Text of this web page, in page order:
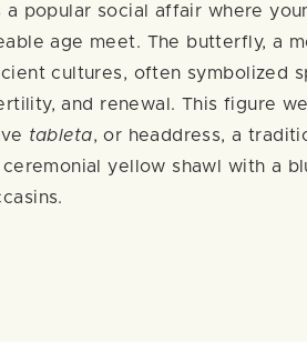
a popular social affair where
age meet. The butterfly, a
cultures, often symbolized
and renewal. This figure
tableta, or headdress, a
ceremonial yellow shawl with a